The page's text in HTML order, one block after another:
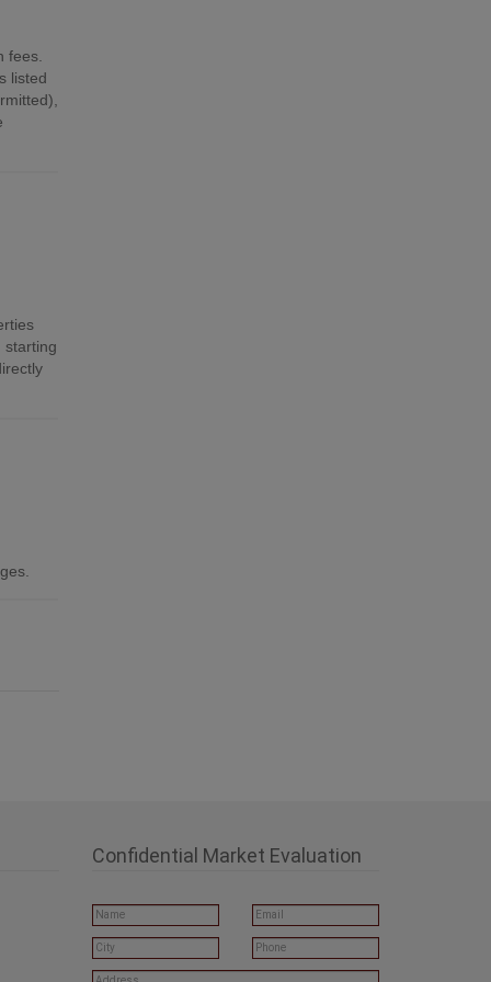
fees.
listed
starting
Confidential Market Evaluation